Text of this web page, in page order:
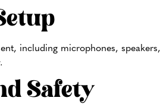
including microphones,
Safety